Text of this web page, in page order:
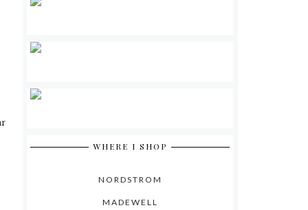
WHERE I SHOP
NORDSTROM
MADEWELL